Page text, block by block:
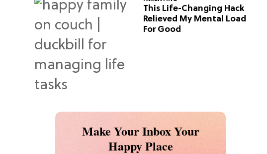
This Life-Changing Hack
Relieved My Mental Load
For Good
Make Your Inbox Your
Happy Place